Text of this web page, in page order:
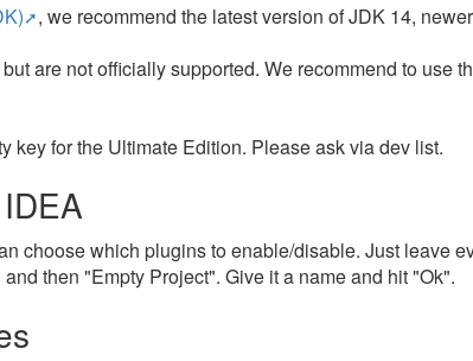
, we recommend the latest version of JDK 14,
are not officially supported. We recommend to
key for the Ultimate Edition. Please ask via dev list.
choose which plugins to enable/disable. Just leave
then "Empty Project". Give it a name and hit "Ok".